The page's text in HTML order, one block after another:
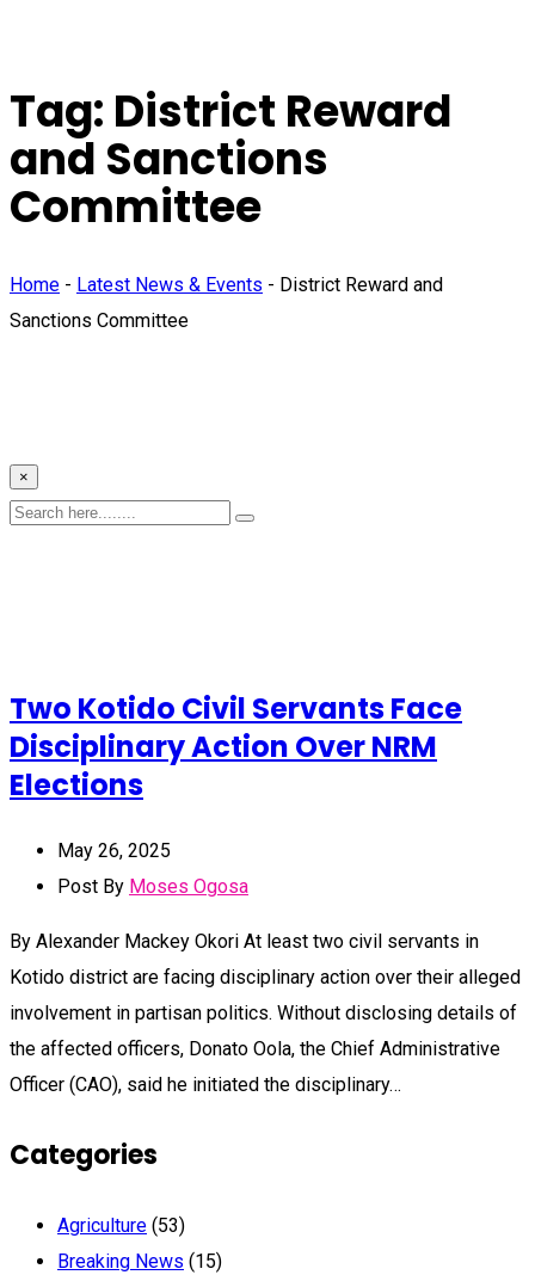
Tag: District Reward
and Sanctions
Committee
Home - Latest News & Events - District Reward and
Sanctions Committee
×
Two Kotido Civil Servants Face
Disciplinary Action Over NRM
Elections
May 26, 2025
Post By Moses Ogosa
By Alexander Mackey Okori At least two civil servants in
Kotido district are facing disciplinary action over their alleged
involvement in partisan politics. Without disclosing details of
the affected officers, Donato Oola, the Chief Administrative
Officer (CAO), said he initiated the disciplinary…
Categories
Agriculture (53)
Breaking News (15)